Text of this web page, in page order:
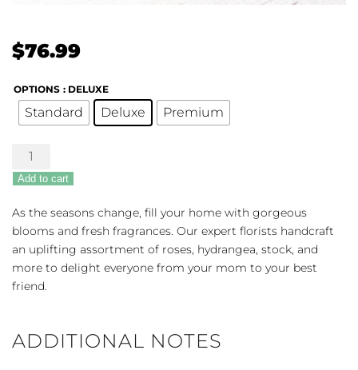
$76.99
OPTIONS : DELUXE
Standard Deluxe Premium
Lavender
Bliss
quantity
Add to cart
As the seasons change, fill your home with gorgeous
blooms and fresh fragrances. Our expert florists handcraft
an uplifting assortment of roses, hydrangea, stock, and
more to delight everyone from your mom to your best
friend.
ADDITIONAL NOTES